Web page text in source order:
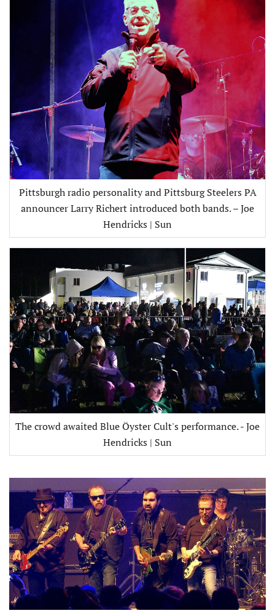
Pittsburgh radio personality and Pittsburg Steelers PA
announcer Larry Richert introduced both bands. – Joe
Hendricks | Sun
The crowd awaited Blue Öyster Cult's performance. - Joe
Hendricks | Sun